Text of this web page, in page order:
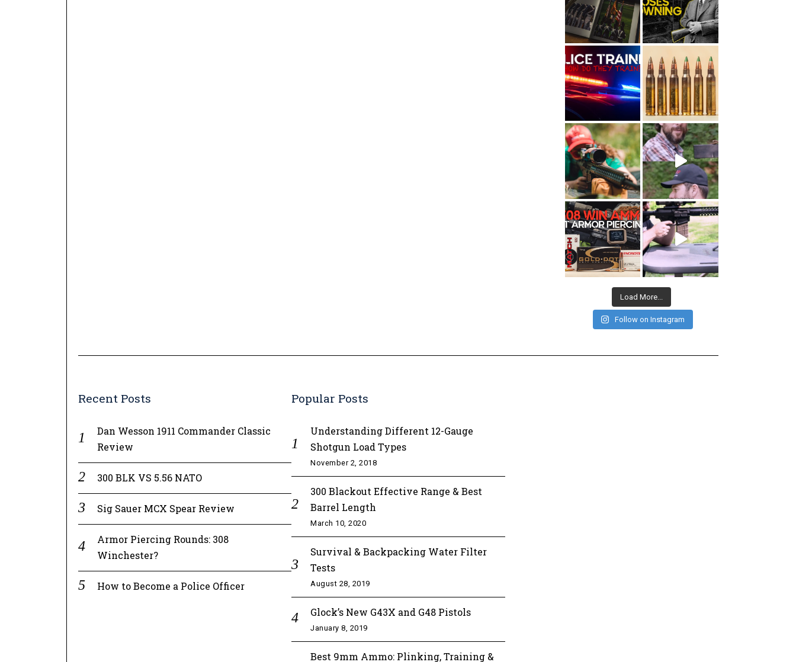
Load More...
Follow on Instagram
Recent Posts
Dan Wesson 1911 Commander Classic
Review
300 BLK VS 5.56 NATO
Sig Sauer MCX Spear Review
Armor Piercing Rounds: 308
Winchester?
How to Become a Police Officer
Popular Posts
Understanding Different 12-Gauge
Shotgun Load Types
November 2, 2018
300 Blackout Effective Range & Best
Barrel Length
March 10, 2020
Survival & Backpacking Water Filter
Tests
August 28, 2019
Glock’s New G43X and G48 Pistols
January 8, 2019
Best 9mm Ammo: Plinking, Training &